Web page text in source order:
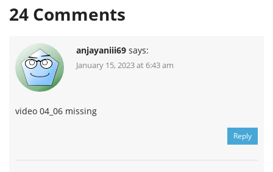
24 Comments
anjayaniii69 says:
January 15, 2023 at 6:43 am
video 04_06 missing
Reply